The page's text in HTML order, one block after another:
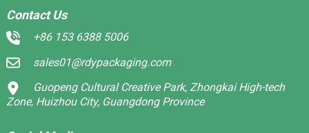
Contact Us
+86 153 6388 5006
sales01@rdypackaging.com
Guopeng Cultural Creative Park, Zhongkai High-tech
Zone, Huizhou City, Guangdong Province